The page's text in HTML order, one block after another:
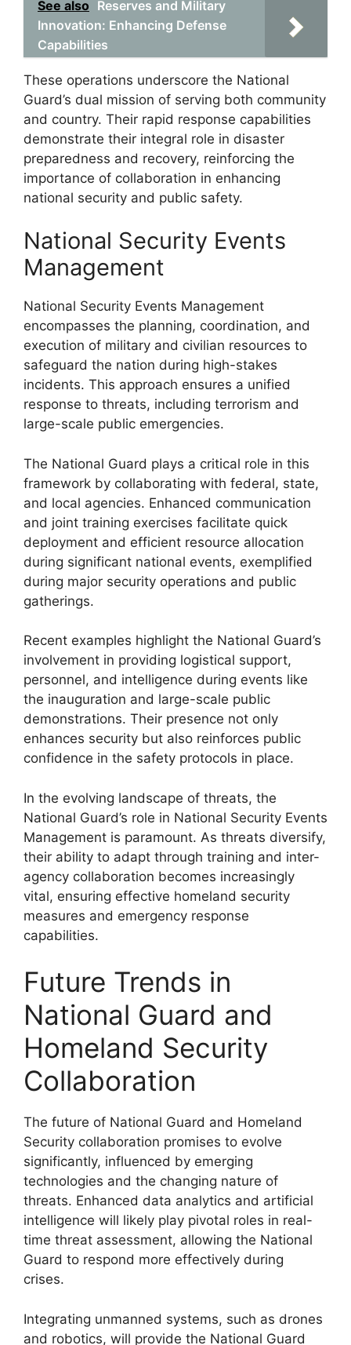
See also Reserves and Military
Innovation: Enhancing Defense
Capabilities
These operations underscore the National
Guard’s dual mission of serving both community
and country. Their rapid response capabilities
demonstrate their integral role in disaster
preparedness and recovery, reinforcing the
importance of collaboration in enhancing
national security and public safety.
National Security Events
Management
National Security Events Management
encompasses the planning, coordination, and
execution of military and civilian resources to
safeguard the nation during high-stakes
incidents. This approach ensures a unified
response to threats, including terrorism and
large-scale public emergencies.
The National Guard plays a critical role in this
framework by collaborating with federal, state,
and local agencies. Enhanced communication
and joint training exercises facilitate quick
deployment and efficient resource allocation
during significant national events, exemplified
during major security operations and public
gatherings.
Recent examples highlight the National Guard’s
involvement in providing logistical support,
personnel, and intelligence during events like
the inauguration and large-scale public
demonstrations. Their presence not only
enhances security but also reinforces public
confidence in the safety protocols in place.
In the evolving landscape of threats, the
National Guard’s role in National Security Events
Management is paramount. As threats diversify,
their ability to adapt through training and inter-
agency collaboration becomes increasingly
vital, ensuring effective homeland security
measures and emergency response
capabilities.
Future Trends in
National Guard and
Homeland Security
Collaboration
The future of National Guard and Homeland
Security collaboration promises to evolve
significantly, influenced by emerging
technologies and the changing nature of
threats. Enhanced data analytics and artificial
intelligence will likely play pivotal roles in real-
time threat assessment, allowing the National
Guard to respond more effectively during
crises.
Integrating unmanned systems, such as drones
and robotics, will provide the National Guard